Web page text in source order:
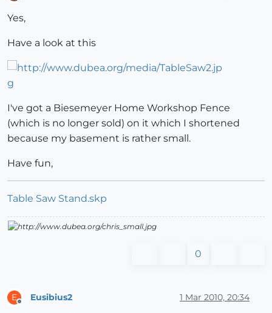
Yes,
Have a look at this
I've got a Biesemeyer Home Workshop Fence
(which is no longer sold) on it which I shortened
because my basement is rather small.
Have fun,
Table Saw Stand.skp
0
E Eusibius2 1 Mar 2010, 20:34